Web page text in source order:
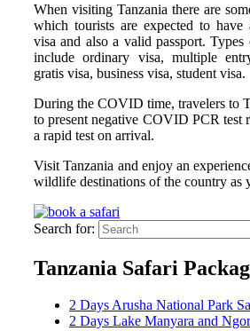
When visiting Tanzania there are
which tourists are expected to have
visa and also a valid passport.
include ordinary visa, multiple
gratis visa, business visa, student visa.
During the COVID time, travelers to
to present negative COVID PCR test
a rapid test on arrival.
Visit Tanzania and enjoy an
wildlife destinations of the country as
Search for:
Tanzania Safari
2 Days Arusha National Park
2 Days Lake Manyara and